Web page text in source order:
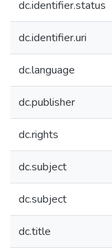
dc.identifier.status
dc.identifier.uri
dc.language
dc.publisher
dc.rights
dc.subject
dc.subject
dc.title